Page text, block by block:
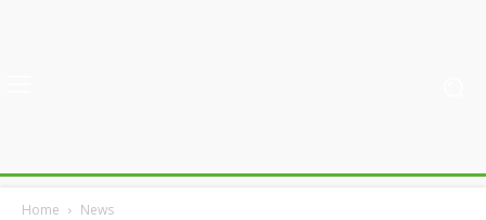
Home News